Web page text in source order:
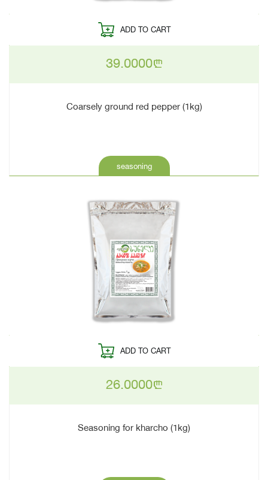
ADD TO CART
39.0000n
Coarsely ground red pepper (1kg)
seasoning
ADD TO CART
26.0000n
Seasoning for kharcho (1kg)